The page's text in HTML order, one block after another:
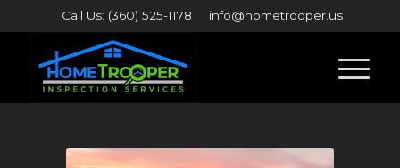
Call Us: (360) 525-1178 info@hometrooper.us